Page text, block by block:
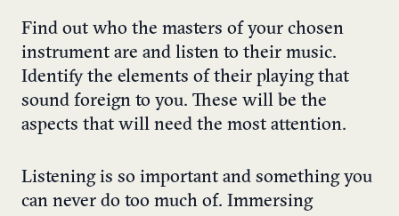
Find out who the masters of your chosen
instrument are and listen to their music.
Identify the elements of their playing that
sound foreign to you. These will be the
aspects that will need the most attention.
Listening is so important and something you
can never do too much of. Immersing